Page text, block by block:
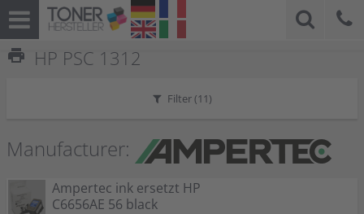
print HP PSC 1312
Filter (11)
Manufacturer:
Ampertec ink ersetzt HP
C6656AE 56 black